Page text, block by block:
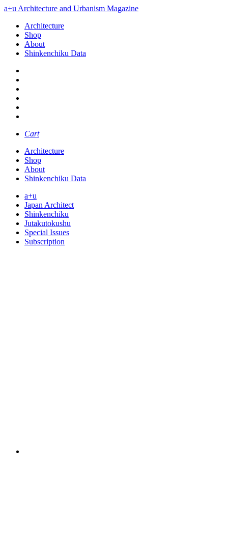
a+u Architecture and Urbanism Magazine
Architecture
Shop
About
Shinkenchiku Data
Cart
Architecture
Shop
About
Shinkenchiku Data
a+u
Japan Architect
Shinkenchiku
Jutakutokushu
Special Issues
Subscription